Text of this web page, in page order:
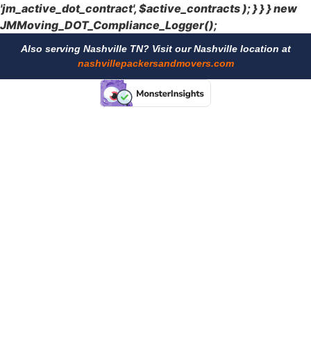
'jm_active_dot_contract', $active_contracts ); } } } new
JMMoving_DOT_Compliance_Logger();
Also serving Nashville TN? Visit our Nashville location at
nashvillepackersandmovers.com